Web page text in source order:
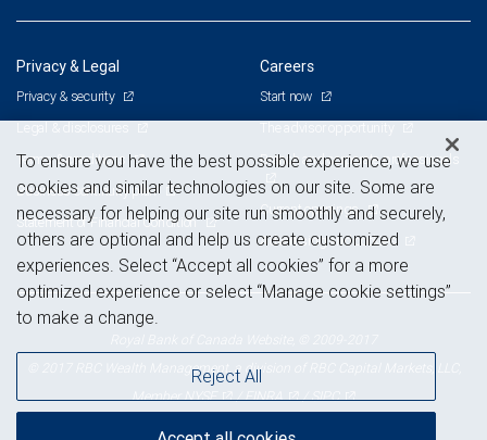
Privacy & Legal
Privacy & security
Legal & disclosures
Terms & conditions
Business continuity plan
Statement of Financial Condition
Careers
Start now
Branch and corporate professionals
Current openings
Advertising and cookies
© 2017 RBC Wealth Management, a division of RBC Capital Markets, LLC,
NYSE FINRA SIPC
To ensure you have the best possible experience, we use
cookies and similar technologies on our site. Some are
necessary for helping our site run smoothly and securely,
others are optional and help us create customized
experiences. Select “Accept all cookies” for a more
optimized experience or select “Manage cookie settings”
to make a change.
Reject All